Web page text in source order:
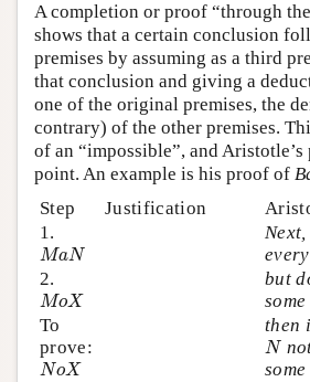
A completion or proof “through
shows that a certain conclusion
premises by assuming as a third
that conclusion and giving a
one of the original premises, the
contrary) of the other premises.
of an “impossible”, and
point. An example is his proof of
Step
Justification
1.
MaN
MaN
every
2.
MoX
MoX
but
some
To
prove:
NoX
NoX
then
N
N
some